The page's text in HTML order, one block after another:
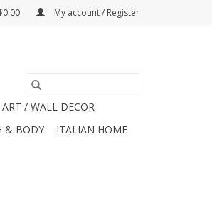
My account / Register
ART / WALL DECOR
& BODY
ITALIAN HOME